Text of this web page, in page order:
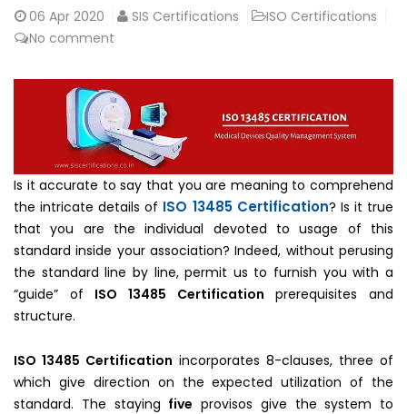
06 Apr 2020 SIS Certifications
ISO Certifications
No comment
Is it accurate to say that you are meaning to comprehend
the intricate details of ISO 13485 Certification? Is it true
that you are the individual devoted to usage of this
standard inside your association? Indeed, without perusing
the standard line by line, permit us to furnish you with a
“guide” of ISO 13485 Certification prerequisites and
structure.
ISO 13485 Certification incorporates 8-clauses, three of
which give direction on the expected utilization of the
standard. The staying five provisos give the system to